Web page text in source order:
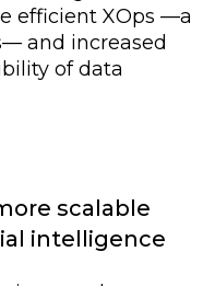
efficient XOps —a
— and increased
of data
scalable
intelligence